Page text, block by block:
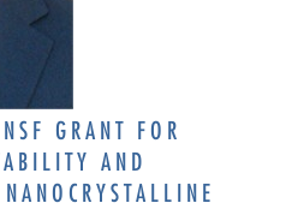
GRANT FOR
AND